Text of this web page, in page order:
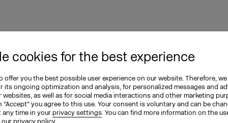
cookies for the best experience
offer you the best possible user experience on our website. Therefore, we
its ongoing optimization and analysis, for personalized messages and
websites, as well as for social media interactions and other marketing
“Accept” you agree to this use. Your consent is voluntary and can be
any time in yourprivacy settings. You can find more information on the
12.08.2025
(Canva) on
Verena Gründel
EMEA at Canva, in the